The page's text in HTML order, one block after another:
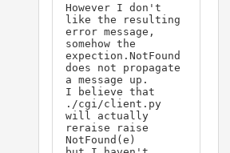
However I don't
like the resulting
error message,
somehow the
expection.NotFound
does not propagate
a message up.
I believe that
./cgi/client.py
will actually
reraise raise
NotFound(e)